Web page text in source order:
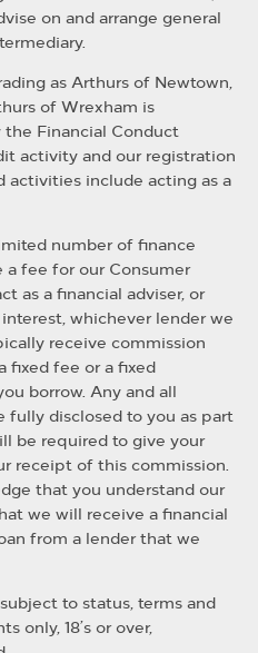
on and arrange general
as Arthurs of Newtown,
of Wrexham is
Financial Conduct
activity and our registration
activities include acting as a
number of finance
a fee for our Consumer
as a financial adviser, or
whichever lender we
receive commission
fixed fee or a fixed
borrow. Any and all
fully disclosed to you as part
be required to give your
receipt of this commission.
that you understand our
we will receive a financial
from a lender that we
to status, terms and
only, 18’s or over,